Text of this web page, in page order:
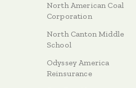
North American Coal
Corporation
North Canton Middle
School
Odyssey America
Reinsurance